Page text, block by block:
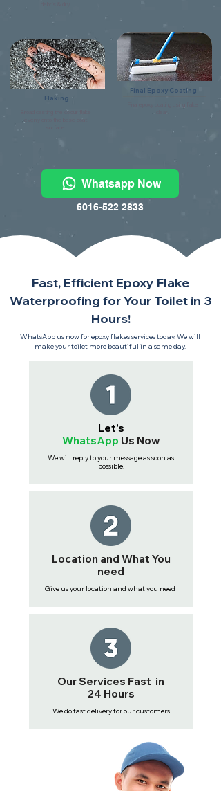
Flaking
Broad casting the colour flake
evenly onto the base coat
Final Epoxy Coating
Whatsapp Now
6016-522 2833
Fast, Efficient Epoxy Flake
Waterproofing for Your Toilet in 3
Hours!
WhatsApp us now for epoxy flakes services today. We will
make your toilet more beautiful in a same day.
Let's
WhatsApp Us Now
We will reply to your message as soon as
possible.
Location and What You
need
Give us your location and what you need
Our Services Fast in
24 Hours
We do fast delivery for our customers